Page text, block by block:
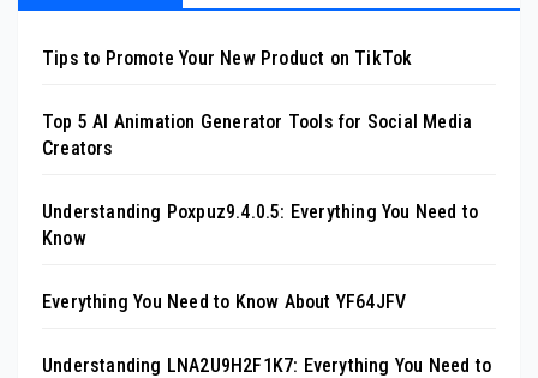
Tips to Promote Your New Product on TikTok
Top 5 AI Animation Generator Tools for Social Media
Creators
Understanding Poxpuz9.4.0.5: Everything You Need to
Know
Everything You Need to Know About YF64JFV
Understanding LNA2U9H2F1K7: Everything You Need to